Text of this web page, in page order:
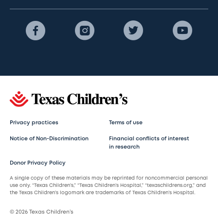
Privacy practices Terms of use
Notice of Non-Discrimination
Financial conflicts of interest
in research
Donor Privacy Policy
A single copy of these materials may be reprinted for noncommercial personal
use only. “Texas Children’s,” “Texas Children’s Hospital,” “texaschildrens.org,” and
the Texas Children’s logomark are trademarks of Texas Children’s Hospital.
© 2026 Texas Children’s